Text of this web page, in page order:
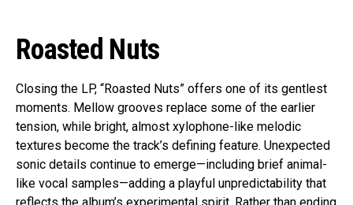
Roasted Nuts
Closing the LP, “Roasted Nuts” offers one of its gentlest
moments. Mellow grooves replace some of the earlier
tension, while bright, almost xylophone-like melodic
textures become the track’s defining feature. Unexpected
sonic details continue to emerge—including brief animal-
like vocal samples—adding a playful unpredictability that